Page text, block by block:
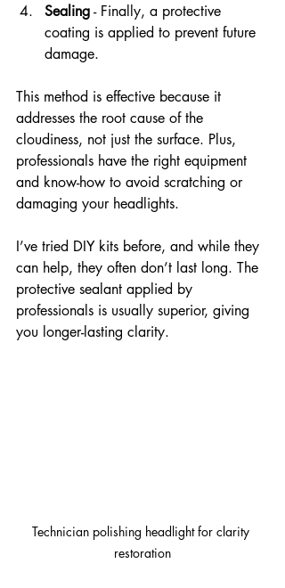
Sealing - Finally, a protective
coating is applied to prevent future
damage.
This method is effective because it
addresses the root cause of the
cloudiness, not just the surface. Plus,
professionals have the right equipment
and know-how to avoid scratching or
damaging your headlights.
I’ve tried DIY kits before, and while they
can help, they often don’t last long. The
protective sealant applied by
professionals is usually superior, giving
you longer-lasting clarity.
Technician polishing headlight for clarity
restoration